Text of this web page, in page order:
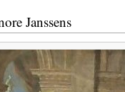
Janssens